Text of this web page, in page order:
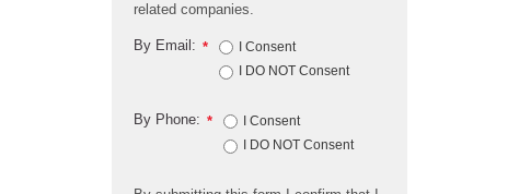
related companies.
*
By Email:
I Consent
I DO NOT Consent
*
By Phone:
I Consent
I DO NOT Consent